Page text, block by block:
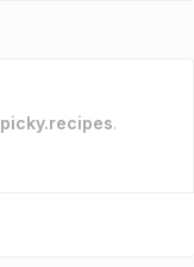
picky.recipes.